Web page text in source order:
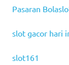
Pasaran Bola
slot gacor hari
slot161